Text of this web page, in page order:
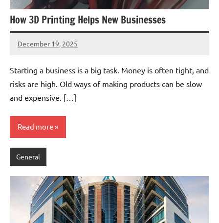
How 3D Printing Helps New Businesses
December 19, 2025
admin
Starting a business is a big task. Money is often tight, and
risks are high. Old ways of making products can be slow
and expensive. […]
Read more
General